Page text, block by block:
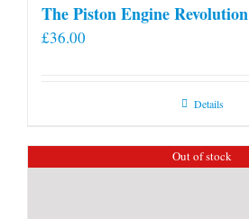
The Piston Engine Revolution
£36.00
Details
Out of stock